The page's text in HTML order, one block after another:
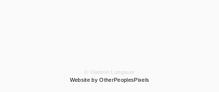
© Vladimir Longauer
Website by OtherPeoplesPixels